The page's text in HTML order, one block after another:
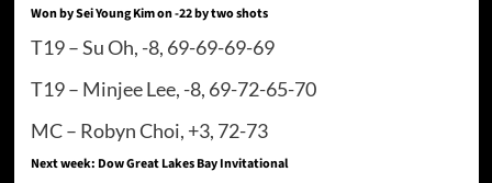
Won by Sei Young Kim on -22 by two shots
T19 – Su Oh, -8, 69-69-69-69
T19 – Minjee Lee, -8, 69-72-65-70
MC – Robyn Choi, +3, 72-73
Next week: Dow Great Lakes Bay Invitational